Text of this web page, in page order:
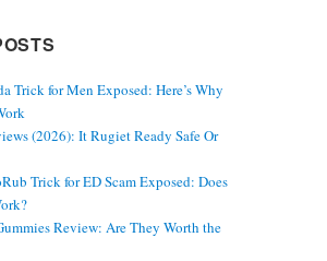
Trick for Men Exposed: Here’s Why
(2026): It Rugiet Ready Safe Or
Trick for ED Scam Exposed: Does
Review: Are They Worth the